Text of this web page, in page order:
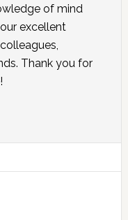
of mind
excellent
Thank you for